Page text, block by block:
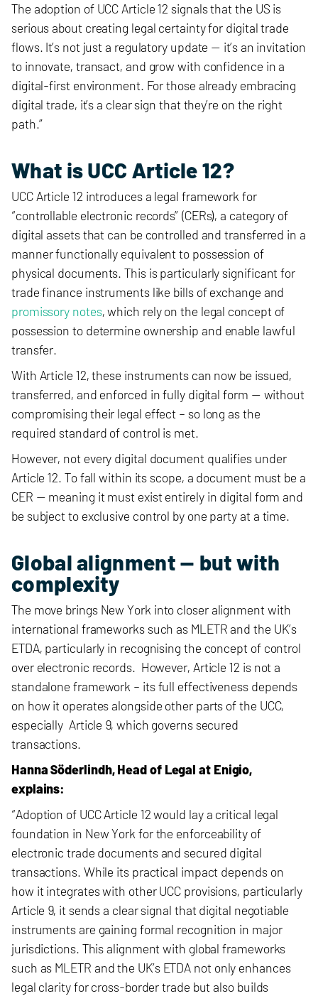
The adoption of UCC Article 12 signals that the US is
serious about creating legal certainty for digital trade
flows. It’s not just a regulatory update — it’s an invitation
to innovate, transact, and grow with confidence in a
digital-first environment. For those already embracing
digital trade, it’s a clear sign that they’re on the right
path.”
What is UCC Article 12?
UCC Article 12 introduces a legal framework for
“controllable electronic records” (CERs), a category of
digital assets that can be controlled and transferred in a
manner functionally equivalent to possession of
physical documents. This is particularly significant for
trade finance instruments like bills of exchange and
promissory notes, which rely on the legal concept of
possession to determine ownership and enable lawful
transfer.
With Article 12, these instruments can now be issued,
transferred, and enforced in fully digital form — without
compromising their legal effect – so long as the
required standard of control is met.
However, not every digital document qualifies under
Article 12. To fall within its scope, a document must be a
CER — meaning it must exist entirely in digital form and
be subject to exclusive control by one party at a time.
Global alignment — but with
complexity
The move brings New York into closer alignment with
international frameworks such as MLETR and the UK’s
ETDA, particularly in recognising the concept of control
over electronic records. However, Article 12 is not a
standalone framework – its full effectiveness depends
on how it operates alongside other parts of the UCC,
especially Article 9, which governs secured
transactions.
Hanna Söderlindh, Head of Legal at Enigio,
explains:
“Adoption of UCC Article 12 would lay a critical legal
foundation in New York for the enforceability of
electronic trade documents and secured digital
transactions. While its practical impact depends on
how it integrates with other UCC provisions, particularly
Article 9, it sends a clear signal that digital negotiable
instruments are gaining formal recognition in major
jurisdictions. This alignment with global frameworks
such as MLETR and the UK’s ETDA not only enhances
legal clarity for cross-border trade but also builds